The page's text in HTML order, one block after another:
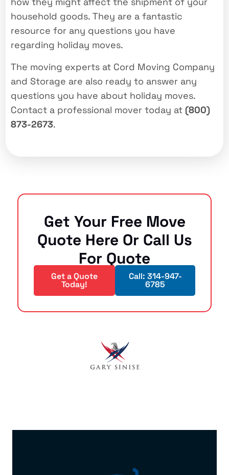
household goods. They are a fantastic
resource for any questions you have
regarding holiday moves.
The moving experts at Cord Moving Company
and Storage are also ready to answer any
questions you have about holiday moves.
Contact a professional mover today at (800)
873-2673.
Get Your Free Move
Quote Here Or Call Us
For Quote
Get a Quote
Today!
Call: 314-947-
6785